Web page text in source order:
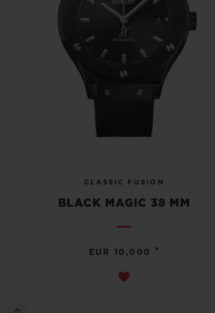
CLASSIC FUSION
BLACK MAGIC 38 MM
EUR 10,000 •